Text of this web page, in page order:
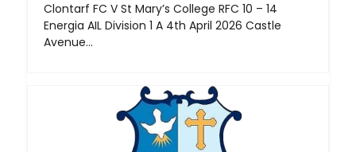
Clontarf FC V St Mary’s College RFC 10 – 14
Energia AIL Division 1 A 4th April 2026 Castle
Avenue…